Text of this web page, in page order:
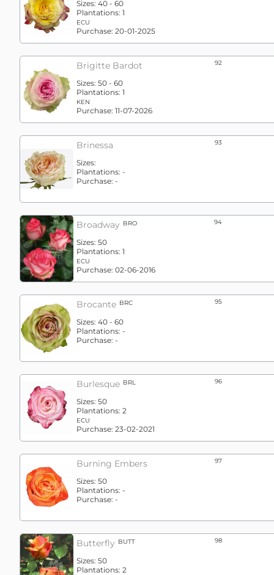
Sizes: 40 - 60
Plantations: 1
ECU
Purchase: 20-01-2025
Brigitte Bardot 92
Sizes: 50 - 60
Plantations: 1
KEN
Purchase: 11-07-2026
Brinessa 93
Sizes:
Plantations: -
Purchase: -
Broadway BRO 94
Sizes: 50
Plantations: 1
ECU
Purchase: 02-06-2016
Brocante BRC 95
Sizes: 40 - 60
Plantations: -
Purchase: -
Burlesque BRL 96
Sizes: 50
Plantations: 2
ECU
Purchase: 23-02-2021
Burning Embers 97
Sizes: 50
Plantations: -
Purchase: -
Butterfly BUTT 98
Sizes: 50
Plantations: 2